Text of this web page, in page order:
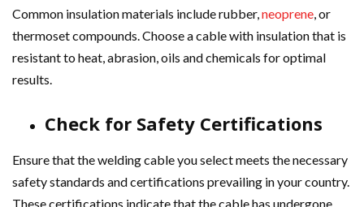
Common insulation materials include rubber,neoprene, or
thermoset compounds. Choose a cable with insulation that is
resistant to heat, abrasion, oils and chemicals for optimal
results.
Check for Safety Certifications
Ensure that the welding cable you select meets the necessary
safety standards and certifications prevailing in your country.
These certifications indicate that the cable has undergone